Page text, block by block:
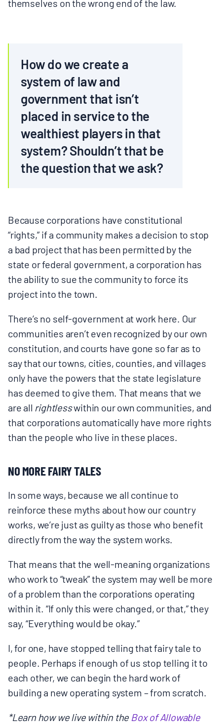
How do we create a
system of law and
government that isn’t
placed in service to the
wealthiest players in that
system? Shouldn’t that be
the question that we ask?
Because corporations have constitutional
“rights,” if a community makes a decision to stop
a bad project that has been permitted by the
state or federal government, a corporation has
the ability to sue the community to force its
project into the town.
There’s no self-government at work here. Our
communities aren’t even recognized by our own
constitution, and courts have gone so far as to
say that our towns, cities, counties, and villages
only have the powers that the state legislature
has deemed to give them. That means that we
are all rightlesswithin our own communities, and
that corporations automatically have more rights
than the people who live in these places.
NO MORE FAIRY TALES
In some ways, because we all continue to
reinforce these myths about how our country
works, we’re just as guilty as those who benefit
directly from the way the system works.
That means that the well-meaning organizations
who work to “tweak” the system may well be more
of a problem than the corporations operating
within it. “If only this were changed, or that,” they
say, “Everything would be okay.”
I, for one, have stopped telling that fairy tale to
people. Perhaps if enough of us stop telling it to
each other, we can begin the hard work of
building a new operating system – from scratch.
*Learn how we live within the Box of Allowable